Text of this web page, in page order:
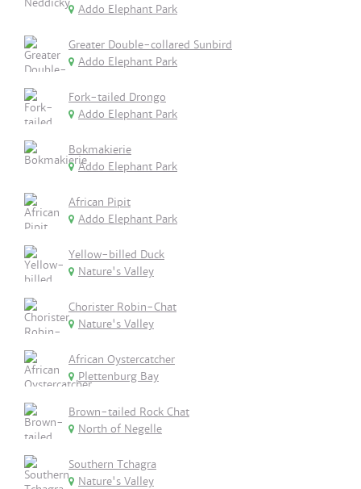
Addo Elephant Park
Greater Double-collared Sunbird
Addo Elephant Park
Fork-tailed Drongo
Addo Elephant Park
Bokmakierie
Addo Elephant Park
African Pipit
Addo Elephant Park
Yellow-billed Duck
Nature's Valley
Chorister Robin-Chat
Nature's Valley
African Oystercatcher
Plettenburg Bay
Brown-tailed Rock Chat
North of Negelle
Southern Tchagra
Nature's Valley